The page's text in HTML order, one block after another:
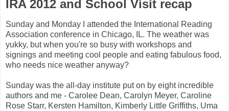
IRA 2012 and School Visit recap
Sunday and Monday I attended the International Reading
Association conference in Chicago, IL. The weather was
yukky, but when you're so busy with workshops and
signings and meeting cool people and eating fabulous food,
who needs nice weather anyway?
Sunday was the all-day institute put on by eight incredible
authors and me - Carolee Dean, Carolyn Meyer, Caroline
Rose Starr, Kersten Hamilton, Kimberly Little Griffiths, Uma